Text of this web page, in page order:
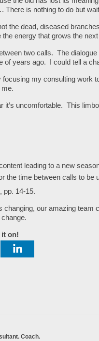
is nothing to do but
dead, diseased
energy that grows the
two calls. The
of years ago. I could tell a
my consulting work
it’s uncomfortable. This
leading to a new
the time between calls to
pp. 14-15.
changing, our amazing
it on!
Coach.